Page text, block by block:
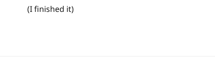
(I finished it)